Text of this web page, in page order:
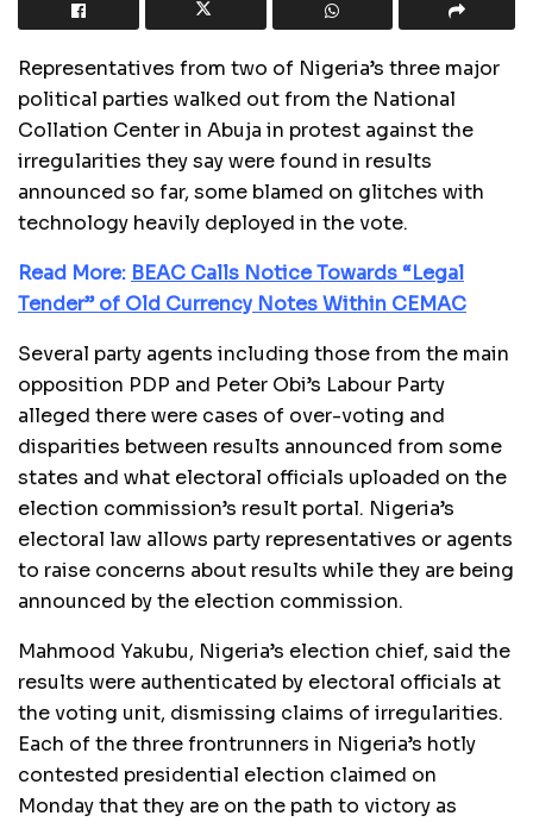
Representatives from two of Nigeria’s three major
political parties walked out from the National
Collation Center in Abuja in protest against the
irregularities they say were found in results
announced so far, some blamed on glitches with
technology heavily deployed in the vote.
Read More: BEAC Calls Notice Towards “Legal
Tender” of Old Currency Notes Within CEMAC
Several party agents including those from the main
opposition PDP and Peter Obi’s Labour Party
alleged there were cases of over-voting and
disparities between results announced from some
states and what electoral officials uploaded on the
election commission’s result portal. Nigeria’s
electoral law allows party representatives or agents
to raise concerns about results while they are being
announced by the election commission.
Mahmood Yakubu, Nigeria’s election chief, said the
results were authenticated by electoral officials at
the voting unit, dismissing claims of irregularities.
Each of the three frontrunners in Nigeria’s hotly
contested presidential election claimed on
Monday that they are on the path to victory as